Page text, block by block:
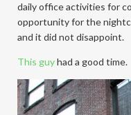
daily office activities for
opportunity for the
and it did not disappoint.
This guyhad a good time.